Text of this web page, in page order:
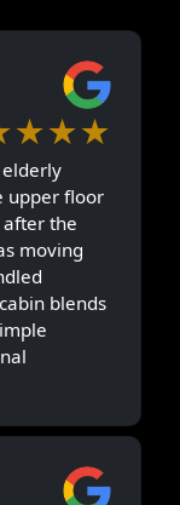
upper floor
the
moving
blends